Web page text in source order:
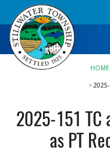
HOME
2025-
2025-151 TC
as PT